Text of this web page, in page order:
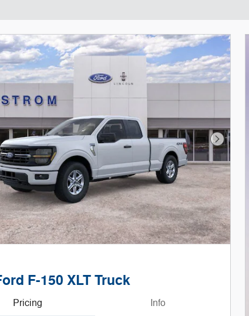
Next
F-150 XLT Truck
Pricing Info